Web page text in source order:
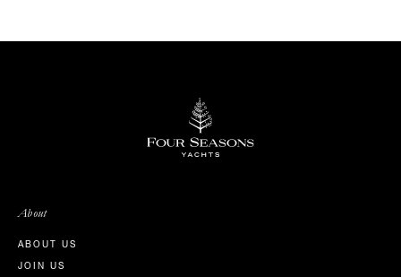
About
ABOUT US
JOIN US